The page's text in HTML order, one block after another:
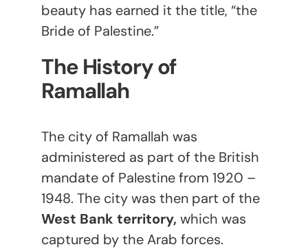
beauty has earned it the title, “the
Bride of Palestine.”
The History of
Ramallah
The city of Ramallah was
administered as part of the British
mandate of Palestine from 1920 –
1948. The city was then part of the
West Bank territory, which was
captured by the Arab forces.